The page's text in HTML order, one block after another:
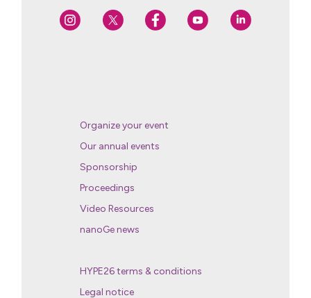
Organize your event
Our annual events
Sponsorship
Proceedings
Video Resources
nanoGe news
HYPE26 terms & conditions
Legal notice